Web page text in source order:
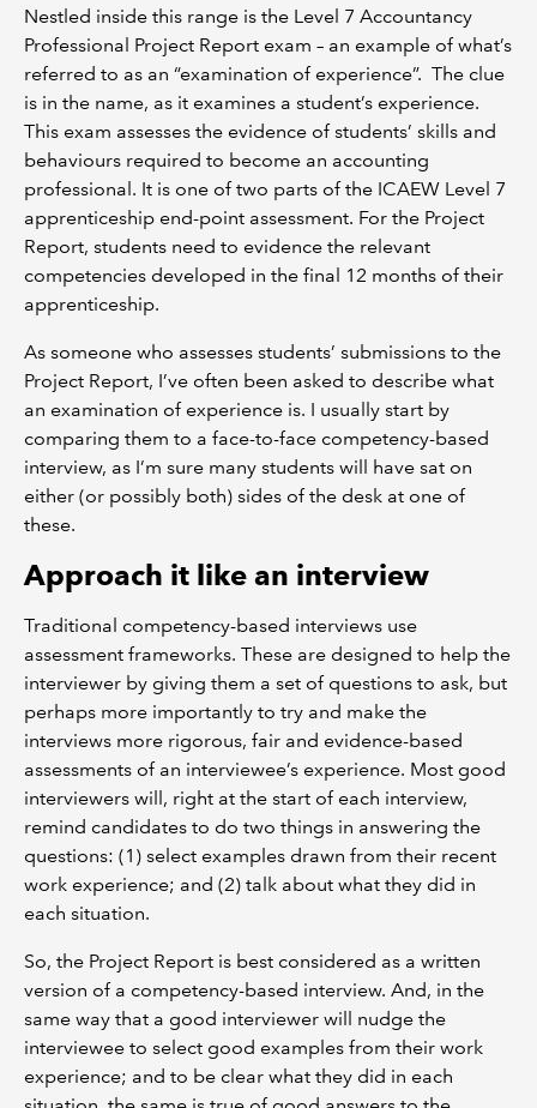
Nestled inside this range is the Level 7 Accountancy
Professional Project Report exam – an example of what’s
referred to as an “examination of experience”. The clue
is in the name, as it examines a student’s experience.
This exam assesses the evidence of students’ skills and
behaviours required to become an accounting
professional. It is one of two parts of the ICAEW Level 7
apprenticeship end-point assessment. For the Project
Report, students need to evidence the relevant
competencies developed in the final 12 months of their
apprenticeship.
As someone who assesses students’ submissions to the
Project Report, I’ve often been asked to describe what
an examination of experience is. I usually start by
comparing them to a face-to-face competency-based
interview, as I’m sure many students will have sat on
either (or possibly both) sides of the desk at one of
these.
Approach it like an interview
Traditional competency-based interviews use
assessment frameworks. These are designed to help the
interviewer by giving them a set of questions to ask, but
perhaps more importantly to try and make the
interviews more rigorous, fair and evidence-based
assessments of an interviewee’s experience. Most good
interviewers will, right at the start of each interview,
remind candidates to do two things in answering the
questions: (1) select examples drawn from their recent
work experience; and (2) talk about what they did in
each situation.
So, the Project Report is best considered as a written
version of a competency-based interview. And, in the
same way that a good interviewer will nudge the
interviewee to select good examples from their work
experience; and to be clear what they did in each